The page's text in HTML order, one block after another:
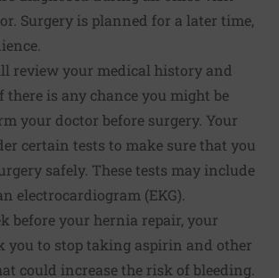
Surgery is planned for a later time,
review your medical history and
there is any chance you might be
your doctor before surgery. Your
certain tests to make sure that you
safely. These tests may include
electrocardiogram (EKG).
before your hernia repair, your
you to stop taking aspirin and other
could increase the risk of bleeding.